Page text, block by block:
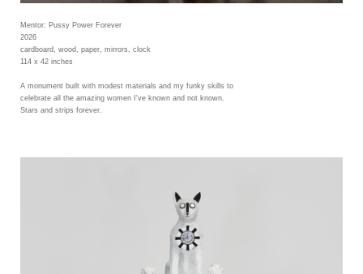
Mentor: Pussy Power Forever
2026
cardboard, wood, paper, mirrors, clock
114 x 42 inches
A monument built with modest materials and my funky skills to
celebrate all the amazing women I've known and not known.
Stars and strips forever.